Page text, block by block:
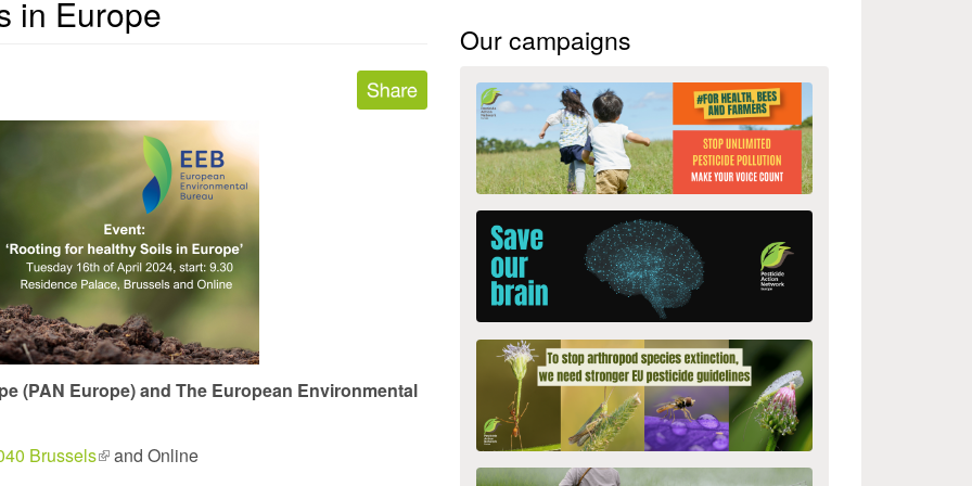
in Europe
(PAN Europe) and The European Environmental
Brussels(linkand Online
Our campaigns